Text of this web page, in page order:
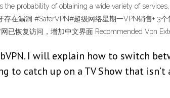
probability of obtaining a wide variety of
存在漏洞 #SaferVPN#超级网络星期一VPN销售+ 3
已恢复访问，增加中文界面 Recommended Vpn
I will explain how to switch
to catch up on a TV Show that